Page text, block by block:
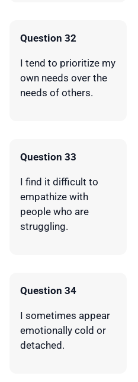
Question 32
I tend to prioritize my
own needs over the
needs of others.
Question 33
I find it difficult to
empathize with
people who are
struggling.
Question 34
I sometimes appear
emotionally cold or
detached.